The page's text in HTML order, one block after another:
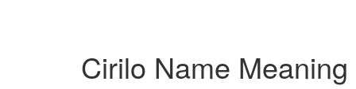
Cirilo Name